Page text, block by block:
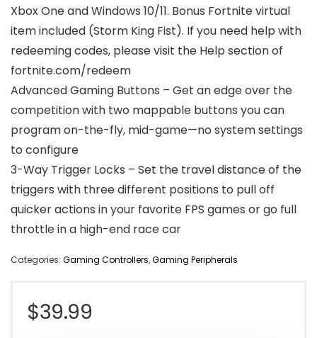
Xbox One and Windows 10/11. Bonus Fortnite virtual
item included (Storm King Fist). If you need help with
redeeming codes, please visit the Help section of
fortnite.com/redeem
Advanced Gaming Buttons – Get an edge over the
competition with two mappable buttons you can
program on-the-fly, mid-game—no system settings
to configure
3-Way Trigger Locks – Set the travel distance of the
triggers with three different positions to pull off
quicker actions in your favorite FPS games or go full
throttle in a high-end race car
Categories: Gaming Controllers,Gaming Peripherals
$39.99